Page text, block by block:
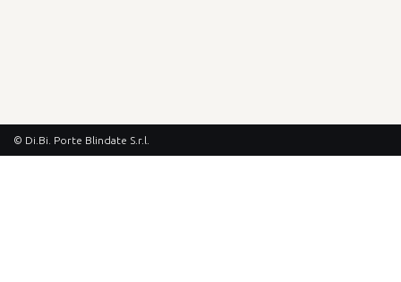
© Di.Bi. Porte Blindate S.r.l.